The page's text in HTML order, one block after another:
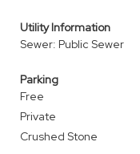
Utility Information
Sewer: Public Sewer
Parking
Free
Private
Crushed Stone